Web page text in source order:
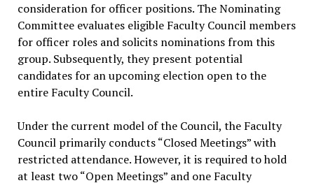
consideration for officer positions. The Nominating
Committee evaluates eligible Faculty Council members
for officer roles and solicits nominations from this
group. Subsequently, they present potential
candidates for an upcoming election open to the
entire Faculty Council.
Under the current model of the Council, the Faculty
Council primarily conducts “Closed Meetings” with
restricted attendance. However, it is required to hold
at least two “Open Meetings” and one Faculty